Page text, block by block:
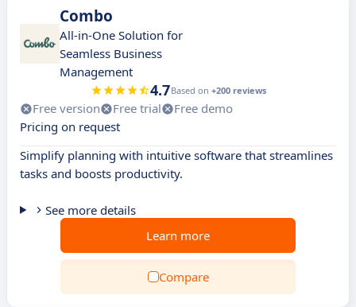
Combo
All-in-One Solution for
Seamless Business
Management
4.7Based on +200 reviews
Free version Free trial
Free demo
Pricing on request
Simplify planning with intuitive software that streamlines
tasks and boosts productivity.
See more details
Learn more
Compare